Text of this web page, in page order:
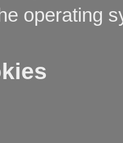
operating